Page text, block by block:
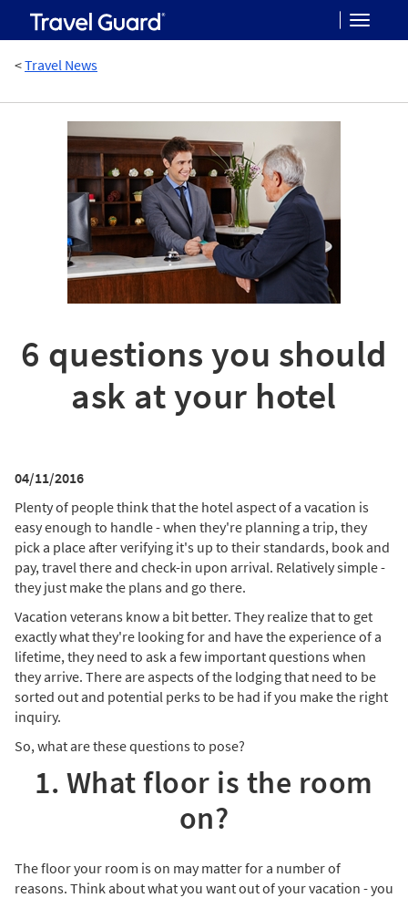
<Travel News
6 questions you should
ask at your hotel
04/11/2016
Plenty of people think that the hotel aspect of a vacation is
easy enough to handle - when they're planning a trip, they
pick a place after verifying it's up to their standards, book and
pay, travel there and check-in upon arrival. Relatively simple -
they just make the plans and go there.
Vacation veterans know a bit better. They realize that to get
exactly what they're looking for and have the experience of a
lifetime, they need to ask a few important questions when
they arrive. There are aspects of the lodging that need to be
sorted out and potential perks to be had if you make the right
inquiry.
So, what are these questions to pose?
1. What floor is the room
on?
The floor your room is on may matter for a number of
reasons. Think about what you want out of your vacation - you